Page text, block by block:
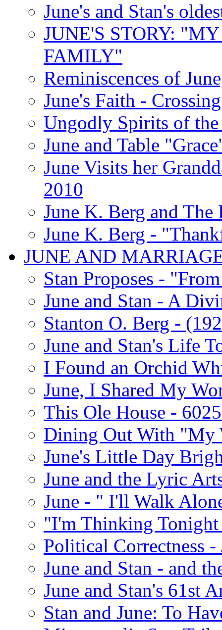
June's and Stan's
JUNE'S STORY:
FAMILY"
Reminiscences of
June's Faith -
Ungodly Spirits of
June and Table
June Visits her
2010
June K. Berg and The
June K. Berg -
JUNE AND
Stan Proposes -
June and Stan - A
Stanton O. Berg -
June and Stan's Life
I Found an Orchid
June, I Shared My
This Ole House -
Dining Out With "My
June's Little Day
June and the Lyric
June - " I'll Walk
"I'm Thinking
Political Correctness
June and Stan - and
June and Stan's 61st
Stan and June: To